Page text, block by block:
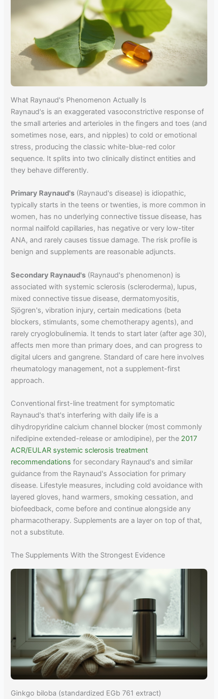
What Raynaud's Phenomenon Actually Is
Raynaud's is an exaggerated vasoconstrictive response of
the small arteries and arterioles in the fingers and toes (and
sometimes nose, ears, and nipples) to cold or emotional
stress, producing the classic white-blue-red color
sequence. It splits into two clinically distinct entities and
they behave differently.
Primary Raynaud's (Raynaud's disease) is idiopathic,
typically starts in the teens or twenties, is more common in
women, has no underlying connective tissue disease, has
normal nailfold capillaries, has negative or very low-titer
ANA, and rarely causes tissue damage. The risk profile is
benign and supplements are reasonable adjuncts.
Secondary Raynaud's (Raynaud's phenomenon) is
associated with systemic sclerosis (scleroderma), lupus,
mixed connective tissue disease, dermatomyositis,
Sjögren's, vibration injury, certain medications (beta
blockers, stimulants, some chemotherapy agents), and
rarely cryoglobulinemia. It tends to start later (after age 30),
affects men more than primary does, and can progress to
digital ulcers and gangrene. Standard of care here involves
rheumatology management, not a supplement-first
approach.
Conventional first-line treatment for symptomatic
Raynaud's that's interfering with daily life is a
dihydropyridine calcium channel blocker (most commonly
nifedipine extended-release or amlodipine), per the 2017
ACR/EULAR systemic sclerosis treatment
recommendations for secondary Raynaud's and similar
guidance from the Raynaud's Association for primary
disease. Lifestyle measures, including cold avoidance with
layered gloves, hand warmers, smoking cessation, and
biofeedback, come before and continue alongside any
pharmacotherapy. Supplements are a layer on top of that,
not a substitute.
The Supplements With the Strongest Evidence
Ginkgo biloba (standardized EGb 761 extract)